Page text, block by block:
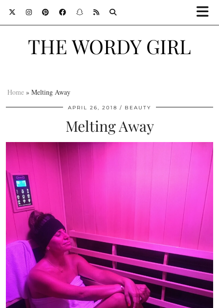
THE WORDY GIRL
Home » Melting Away
APRIL 26, 2018 BEAUTY
Melting Away